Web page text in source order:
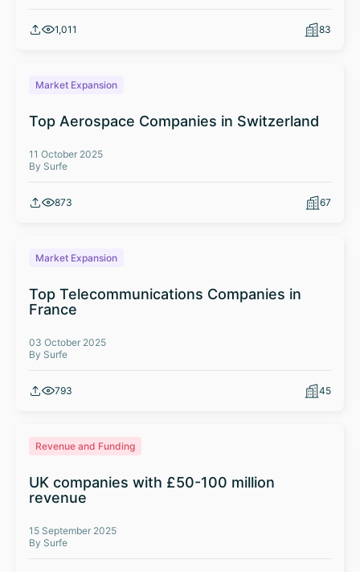
1,011 83
Market Expansion
Top Aerospace Companies in Switzerland
11 October 2025
By Surfe
873 67
Market Expansion
Top Telecommunications Companies in
France
03 October 2025
By Surfe
793 45
Revenue and Funding
UK companies with £50-100 million
revenue
15 September 2025
By Surfe